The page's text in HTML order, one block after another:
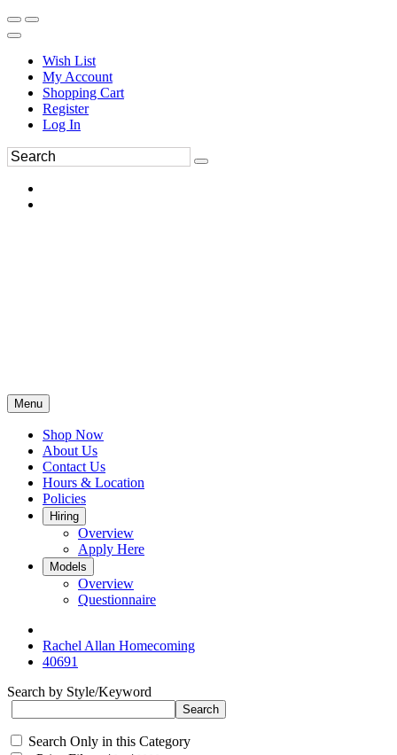
Wish List
My Account
Shopping Cart
Register
Log In
Menu
Shop Now
About Us
Contact Us
Hours & Location
Policies
Hiring
Overview
Apply Here
Models
Overview
Questionnaire
Rachel Allan Homecoming
40691
Search by Style/Keyword
Search Only in this Category